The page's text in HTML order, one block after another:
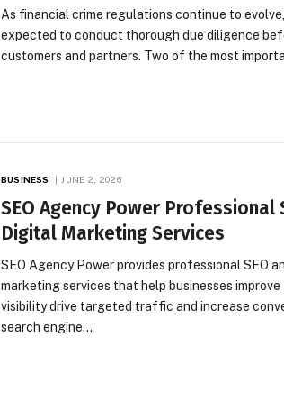
As financial crime regulations continue to
expected to conduct thorough due diligence
customers and partners. Two of the most
BUSINESS JUNE 2, 2026
SEO Agency Power Professional
Digital Marketing Services
SEO Agency Power provides professional SEO
marketing services that help businesses improve
visibility drive targeted traffic and increase
search engine…